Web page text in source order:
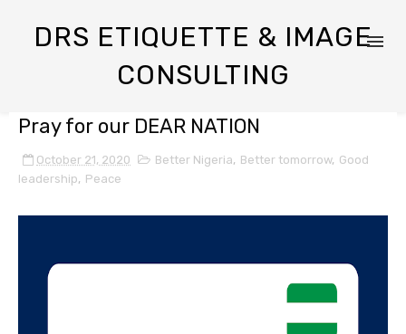
DRS ETIQUETTE & IMAGE
CONSULTING
Pray for our DEAR NATION
October 21, 2020 Better Nigeria, Better tomorrow, Good
leadership, Peace